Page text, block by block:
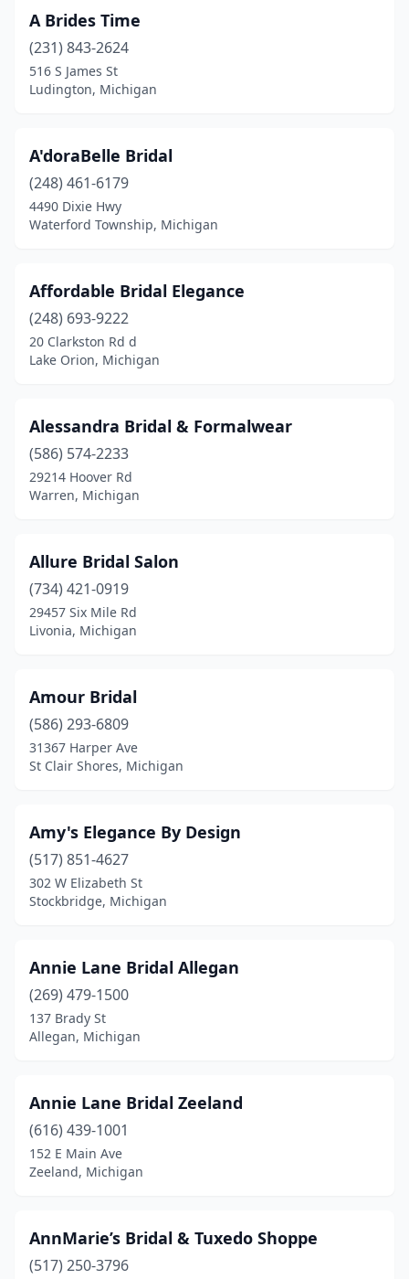
Clinton Township
Clinton Twp(1)
Clio(1)
Coopersville(1)
Dearborn Heights (1)
Delta Township
Detroit(7)
Escanaba(2)
Farmington(1)
Fenton (1)
Fowler (1)
Fowlerville(1)
Gladwin(1)
Grand Haven(1)
Greenville(2)
Hancock(1)
Hastings(1)
Holt(1)
Houghton Lake
Howell
Hudsonville(1)
Imlay City (1)
Ithaca(1)
Jackson(1)
A Brides Time
(231) 843-2624
516 S James St
Ludington, Michigan
A'doraBelle Bridal
(248) 461-6179
4490 Dixie Hwy
Waterford Township, Michigan
Affordable Bridal Elegance
(248) 693-9222
20 Clarkston Rd d
Lake Orion, Michigan
Alessandra Bridal & Formalwear
(586) 574-2233
29214 Hoover Rd
Warren, Michigan
Allure Bridal Salon
(734) 421-0919
29457 Six Mile Rd
Livonia, Michigan
Amour Bridal
(586) 293-6809
31367 Harper Ave
St Clair Shores, Michigan
Amy's Elegance By Design
(517) 851-4627
302 W Elizabeth St
Stockbridge, Michigan
Annie Lane Bridal Allegan
(269) 479-1500
137 Brady St
Allegan, Michigan
Annie Lane Bridal Zeeland
(616) 439-1001
152 E Main Ave
Zeeland, Michigan
AnnMarie’s Bridal & Tuxedo Shoppe
(517) 250-3796